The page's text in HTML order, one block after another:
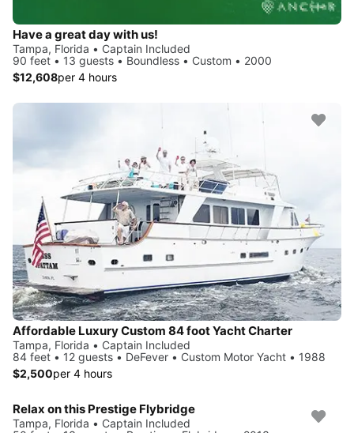
Have a great day with us!
Tampa, Florida • Captain Included
90 feet • 13 guests • Boundless • Custom • 2000
$12,608per 4 hours
Affordable Luxury Custom 84 foot Yacht Charter
Tampa, Florida • Captain Included
84 feet • 12 guests • DeFever • Custom Motor Yacht • 1988
$2,500per 4 hours
Relax on this Prestige Flybridge
Tampa, Florida • Captain Included